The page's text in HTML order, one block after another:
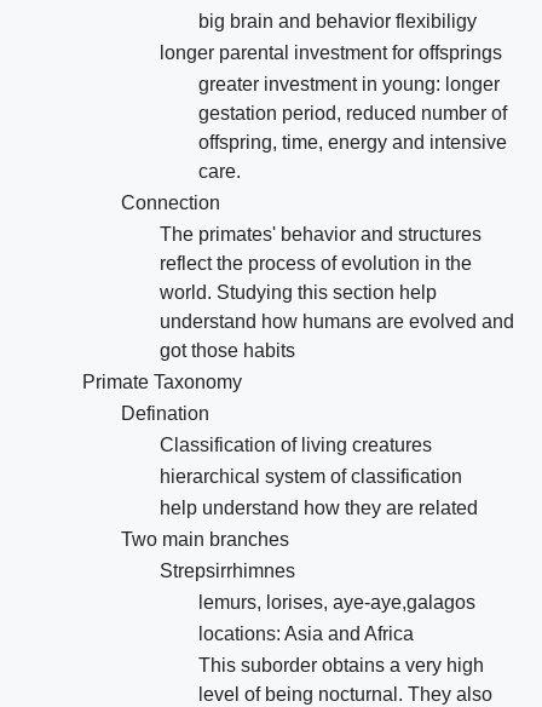
big brain and behavior flexibiligy
longer parental investment for offsprings
greater investment in young: longer
gestation period, reduced number of
offspring, time, energy and intensive
care.
Connection
The primates' behavior and structures
reflect the process of evolution in the
world. Studying this section help
understand how humans are evolved and
got those habits
Primate Taxonomy
Defination
Classification of living creatures
hierarchical system of classification
help understand how they are related
Two main branches
Strepsirrhimnes
lemurs, lorises, aye-aye,galagos
locations: Asia and Africa
This suborder obtains a very high
level of being nocturnal. They also